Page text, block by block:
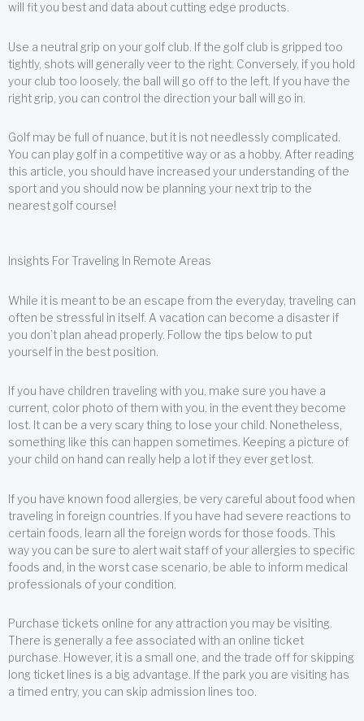
will fit you best and data about cutting edge products.
Use a neutral grip on your golf club. If the golf club is gripped too
tightly, shots will generally veer to the right. Conversely, if you hold
your club too loosely, the ball will go off to the left. If you have the
right grip, you can control the direction your ball will go in.
Golf may be full of nuance, but it is not needlessly complicated.
You can play golf in a competitive way or as a hobby. After reading
this article, you should have increased your understanding of the
sport and you should now be planning your next trip to the
nearest golf course!
Insights For Traveling In Remote Areas
While it is meant to be an escape from the everyday, traveling can
often be stressful in itself. A vacation can become a disaster if
you don’t plan ahead properly. Follow the tips below to put
yourself in the best position.
If you have children traveling with you, make sure you have a
current, color photo of them with you, in the event they become
lost. It can be a very scary thing to lose your child. Nonetheless,
something like this can happen sometimes. Keeping a picture of
your child on hand can really help a lot if they ever get lost.
If you have known food allergies, be very careful about food when
traveling in foreign countries. If you have had severe reactions to
certain foods, learn all the foreign words for those foods. This
way you can be sure to alert wait staff of your allergies to specific
foods and, in the worst case scenario, be able to inform medical
professionals of your condition.
Purchase tickets online for any attraction you may be visiting.
There is generally a fee associated with an online ticket
purchase. However, it is a small one, and the trade off for skipping
long ticket lines is a big advantage. If the park you are visiting has
a timed entry, you can skip admission lines too.